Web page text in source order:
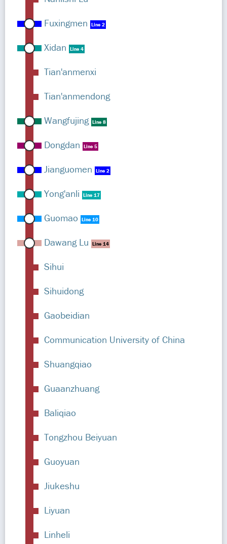
Fuxingmen
Line 2
Xidan Line 4
Tian'anmenxi
Tian'anmendong
Wangfujing Line 8
Dongdan Line 5
Jianguomen Line 2
Yong'anli Line 17
Guomao Line 10
Dawang Lu Line 14
Sihui
Sihuidong
Gaobeidian
Communication University of China
Shuangqiao
Guaanzhuang
Baliqiao
Tongzhou Beiyuan
Guoyuan
Jiukeshu
Liyuan
Linheli